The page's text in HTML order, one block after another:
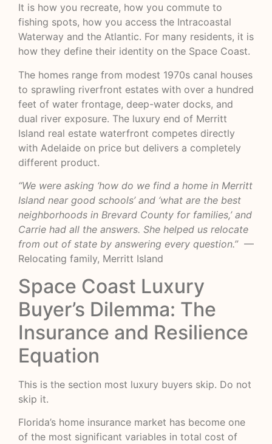
It is how you recreate, how you commute to
fishing spots, how you access the Intracoastal
Waterway and the Atlantic. For many residents, it is
how they define their identity on the Space Coast.
The homes range from modest 1970s canal houses
to sprawling riverfront estates with over a hundred
feet of water frontage, deep-water docks, and
dual river exposure. The luxury end of Merritt
Island real estate waterfront competes directly
with Adelaide on price but delivers a completely
different product.
“We were asking ‘how do we find a home in Merritt
Island near good schools’ and ‘what are the best
neighborhoods in Brevard County for families,’ and
Carrie had all the answers. She helped us relocate
from out of state by answering every question.”—
Relocating family, Merritt Island
Space Coast Luxury
Buyer’s Dilemma: The
Insurance and Resilience
Equation
This is the section most luxury buyers skip. Do not
skip it.
Florida’s home insurance market has become one
of the most significant variables in total cost of